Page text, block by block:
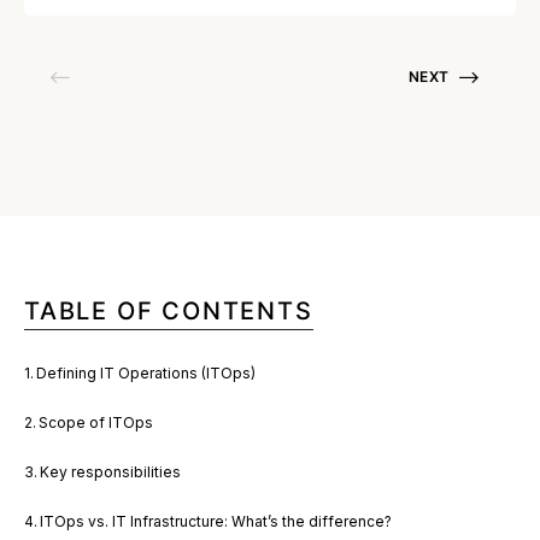
NEXT
TABLE OF CONTENTS
Defining IT Operations (ITOps)
Scope of ITOps
Key responsibilities
ITOps vs. IT Infrastructure: What’s the difference?